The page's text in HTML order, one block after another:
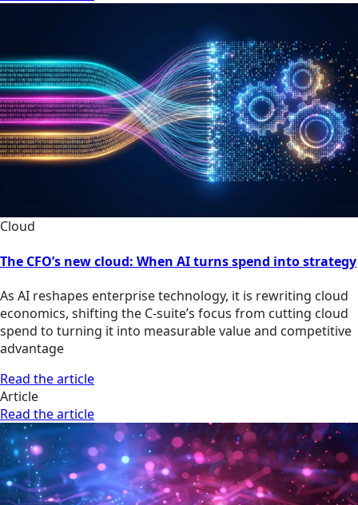
Cloud
The CFO’s new cloud: When AI turns spend into strategy
As AI reshapes enterprise technology, it is rewriting cloud
economics, shifting the C-suite’s focus from cutting cloud
spend to turning it into measurable value and competitive
advantage
Read the article
Article
Read the article